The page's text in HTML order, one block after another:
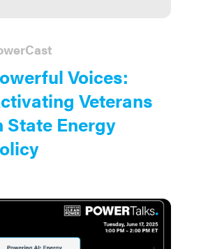
Voices:
Veterans
State Energy